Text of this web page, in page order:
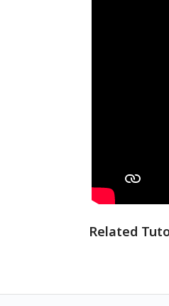
Related